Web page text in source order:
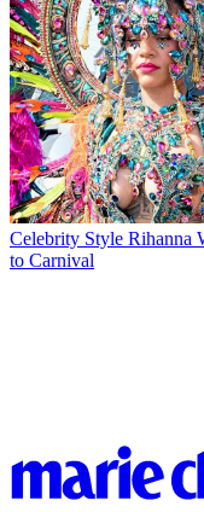
Celebrity Style Rihanna
to Carnival